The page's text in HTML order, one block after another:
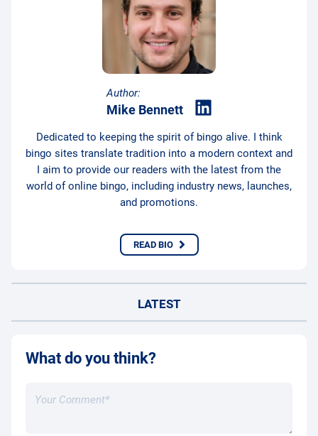
Author:
Mike Bennett
Dedicated to keeping the spirit of bingo alive. I think
bingo sites translate tradition into a modern context and
I aim to provide our readers with the latest from the
world of online bingo, including industry news, launches,
and promotions.
READ BIO
LATEST
What do you think?